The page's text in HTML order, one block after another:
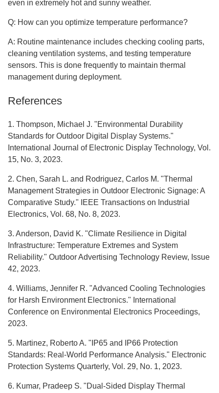
even in extremely hot and sunny weather.
Q: How can you optimize temperature performance?
A: Routine maintenance includes checking cooling parts,
cleaning ventilation systems, and testing temperature
sensors. This is done frequently to maintain thermal
management during deployment.
References
1. Thompson, Michael J. "Environmental Durability
Standards for Outdoor Digital Display Systems."
International Journal of Electronic Display Technology, Vol.
15, No. 3, 2023.
2. Chen, Sarah L. and Rodriguez, Carlos M. "Thermal
Management Strategies in Outdoor Electronic Signage: A
Comparative Study." IEEE Transactions on Industrial
Electronics, Vol. 68, No. 8, 2023.
3. Anderson, David K. "Climate Resilience in Digital
Infrastructure: Temperature Extremes and System
Reliability." Outdoor Advertising Technology Review, Issue
42, 2023.
4. Williams, Jennifer R. "Advanced Cooling Technologies
for Harsh Environment Electronics." International
Conference on Environmental Electronics Proceedings,
2023.
5. Martinez, Roberto A. "IP65 and IP66 Protection
Standards: Real-World Performance Analysis." Electronic
Protection Systems Quarterly, Vol. 29, No. 1, 2023.
6. Kumar, Pradeep S. "Dual-Sided Display Thermal